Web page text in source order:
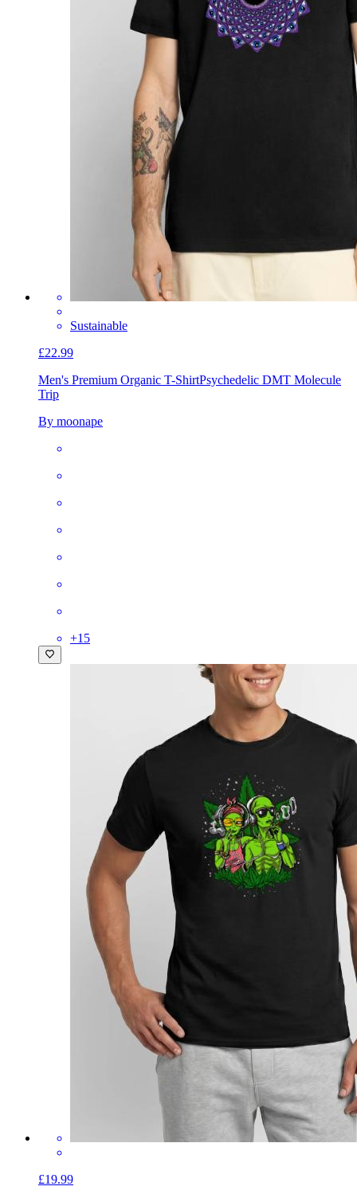
Sustainable
£22.99
Men's Premium Organic T-ShirtPsychedelic DMT Molecule
Trip
By moonape
+15
£19.99